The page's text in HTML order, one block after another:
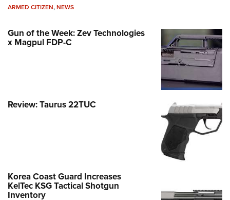
ARMED CITIZEN,NEWS
Gun of the Week: Zev Technologies
x Magpul FDP-C
Review: Taurus 22TUC
Korea Coast Guard Increases
KelTec KSG Tactical Shotgun
Inventory